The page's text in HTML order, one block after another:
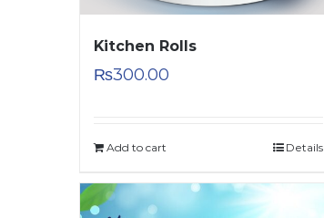
Kitchen Rolls
₨300.00
Add to cart Details